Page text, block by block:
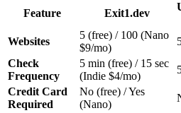
Feature Exit1.dev
Websites
5 (free) / 100 (Nano
$9/mo)
Check
Frequency
5 min (free) / 15 sec
(Indie $4/mo)
Credit Card
Required
No (free) / Yes
(Nano)